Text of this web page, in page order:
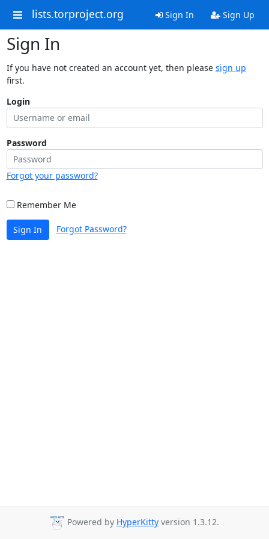
lists.torproject.org Sign In Sign Up
Sign In
If you have not created an account yet, then please sign up
first.
Login
Password
Forgot your password?
Remember Me
Sign In Forgot Password?
Powered by HyperKitty version 1.3.12.